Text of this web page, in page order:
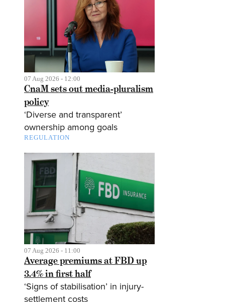
07 Aug 2026 - 12:00
CnaM sets out media-pluralism
policy
‘Diverse and transparent’
ownership among goals
REGULATION
07 Aug 2026 - 11:00
Average premiums at FBD up
3.4% in first half
‘Signs of stabilisation’ in injury-
settlement costs